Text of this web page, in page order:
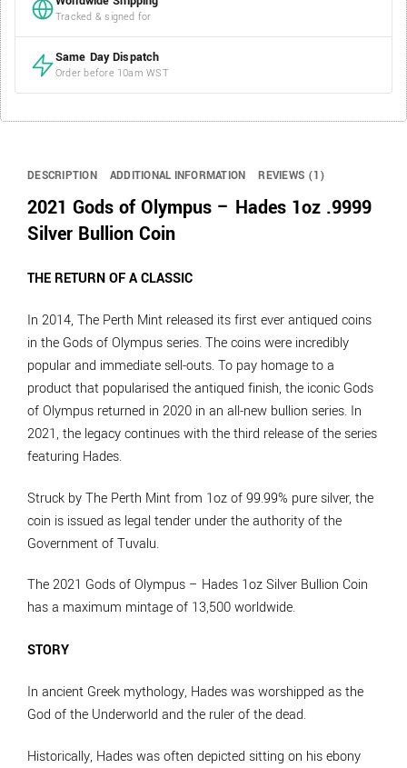
Tracked & signed for
Same Day Dispatch
Order before 10am WST
DESCRIPTION ADDITIONAL INFORMATION REVIEWS (1)
2021 Gods of Olympus – Hades 1oz .9999
Silver Bullion Coin
THE RETURN OF A CLASSIC
In 2014, The Perth Mint released its first ever antiqued coins
in the Gods of Olympus series. The coins were incredibly
popular and immediate sell-outs. To pay homage to a
product that popularised the antiqued finish, the iconic Gods
of Olympus returned in 2020 in an all-new bullion series. In
2021, the legacy continues with the third release of the series
featuring Hades.
Struck by The Perth Mint from 1oz of 99.99% pure silver, the
coin is issued as legal tender under the authority of the
Government of Tuvalu.
The 2021 Gods of Olympus – Hades 1oz Silver Bullion Coin
has a maximum mintage of 13,500 worldwide.
STORY
In ancient Greek mythology, Hades was worshipped as the
God of the Underworld and the ruler of the dead.
Historically, Hades was often depicted sitting on his ebony